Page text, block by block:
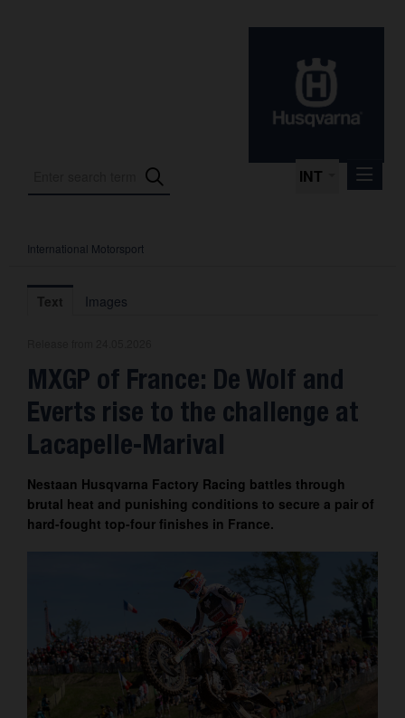
INT
Press Releases
International Motorsport
About us
Contact
International Motorsport
Text Images
MXGP of France: De Wolf and
Everts rise to the challenge at
Lacapelle-Marival
Nestaan Husqvarna Factory Racing battles through
brutal heat and punishing conditions to secure a pair of
hard-fought top-four finishes in France.